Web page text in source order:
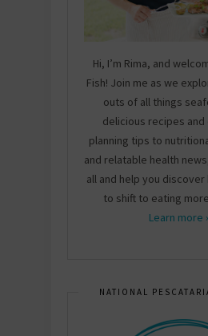
Hi, I’m Rima, and
Fish! Join me as we
outs of all things
delicious recipes and
planning tips to
and relatable health
all and help you
to shift to eating
Learn more
NATIONAL